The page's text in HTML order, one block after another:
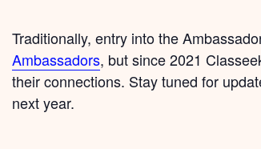
Traditionally, entry into the
Ambassadors, but since 2021
their connections. Stay tuned for
next year.